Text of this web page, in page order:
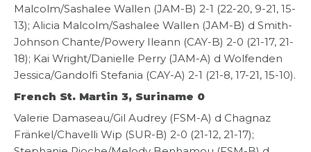
Malcolm/Sashalee Wallen (JAM-B) 2-1 (22-20, 9-21, 15-
13); Alicia Malcolm/Sashalee Wallen (JAM-B) d Smith-
Johnson Chante/Powery Ileann (CAY-B) 2-0 (21-17, 21-
18); Kai Wright/Danielle Perry (JAM-A) d Wolfenden
Jessica/Gandolfi Stefania (CAY-A) 2-1 (21-8, 17-21, 15-10).
French St. Martin 3, Suriname 0
Valerie Damaseau/Gil Audrey (FSM-A) d Chagnaz
Fränkel/Chavelli Wip (SUR-B) 2-0 (21-12, 21-17);